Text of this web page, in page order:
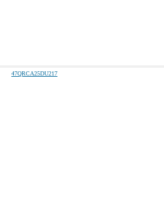
47QRCA25DU217